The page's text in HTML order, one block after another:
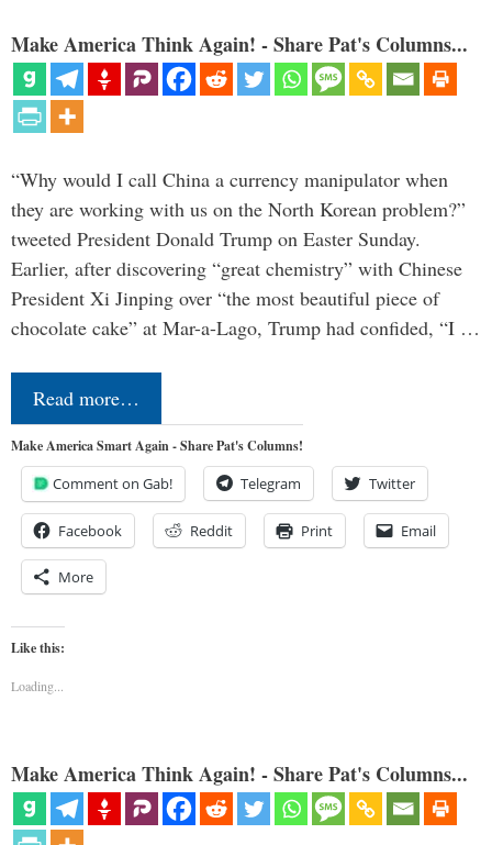
Make America Think Again! - Share Pat's Columns...
“Why would I call China a currency manipulator when
they are working with us on the North Korean problem?”
tweeted President Donald Trump on Easter Sunday.
Earlier, after discovering “great chemistry” with Chinese
President Xi Jinping over “the most beautiful piece of
chocolate cake” at Mar-a-Lago, Trump had confided, “I …
Read more…
Make America Smart Again - Share Pat's Columns!
Comment on Gab! Telegram Twitter
Facebook Reddit Print Email
More
Like this:
Loading...
Make America Think Again! - Share Pat's Columns...